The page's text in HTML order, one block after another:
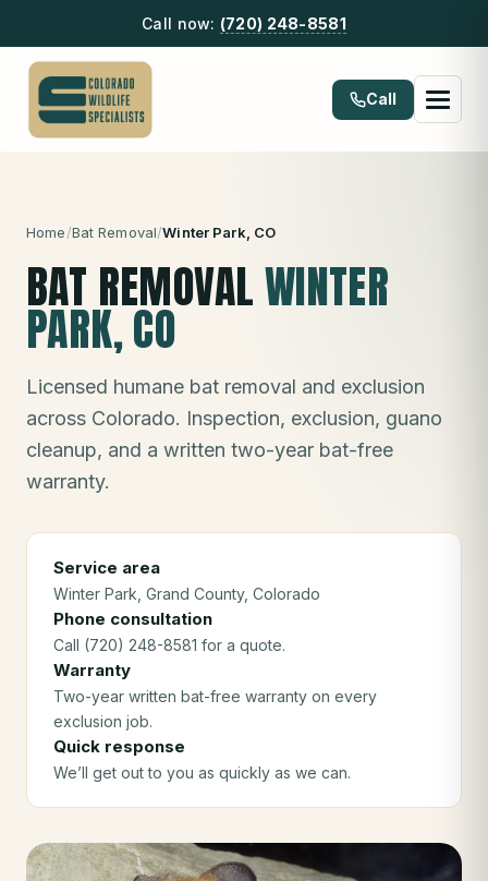
Call now: (720) 248-8581
Call
Home/Bat Removal/Winter Park , CO
BAT REMOVALWINTER
PARK, CO
Licensed humane bat removal and exclusion
across Colorado. Inspection, exclusion, guano
cleanup, and a written two-year bat-free
warranty.
Service area
Winter Park , Grand County, Colorado
Phone consultation
Call (720) 248-8581 for a quote.
Warranty
Two-year written bat-free warranty on every
exclusion job.
Quick response
We’ll get out to you as quickly as we can.